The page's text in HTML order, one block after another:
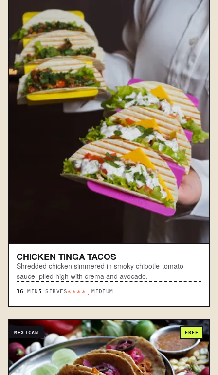
CHICKEN TINGA TACOS
Shredded chicken simmered in smoky chipotle-tomato
sauce, piled high with crema and avocado.
36 MIN 5 SERVES****.MEDIUM
MEXICAN FREE